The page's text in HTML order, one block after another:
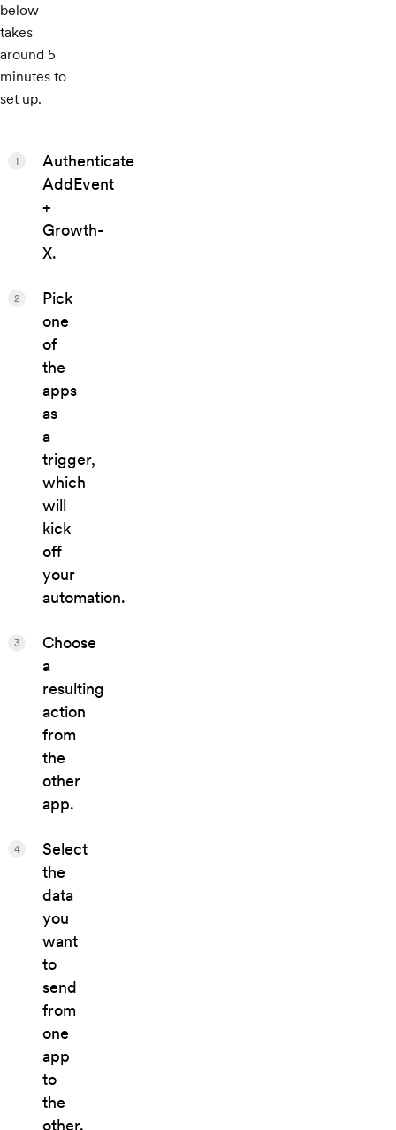
below
takes
around 5
minutes to
set up.
Authenticate
AddEvent
+
Growth-
X.
1
Pick
one
of
the
apps
as
a
trigger,
which
will
kick
off
your
automation.
2
Choose
a
resulting
action
from
the
other
app.
3
Select
the
data
you
want
to
send
from
one
app
to
the
other.
4